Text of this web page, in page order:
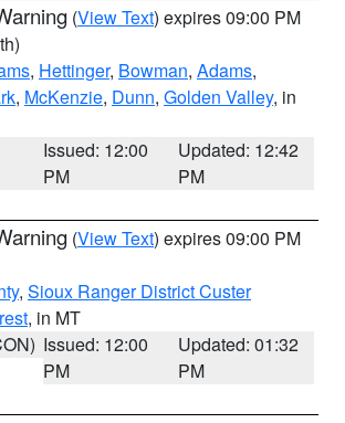
(View Text) expires 09:00 PM
, Hettinger, Bowman, Adams,
, McKenzie, Dunn, Golden Valley, in
Issued: 12:00
PM
Updated: 12:42
PM
(View Text) expires 09:00 PM
, Sioux Ranger District Custer
, in MT
Issued: 12:00
PM
Updated: 01:32
PM